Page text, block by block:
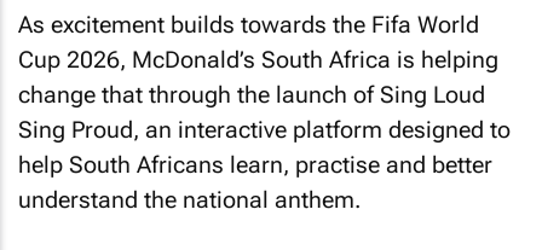
As excitement builds towards the Fifa World
Cup 2026, McDonald’s South Africa is helping
change that through the launch ofSing Loud
Sing Proud, an interactive platform designed to
help South Africans learn, practise and better
understand the national anthem.